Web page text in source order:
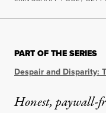
PART OF THE SERIES
Despair and Disparity:
Honest, paywall-